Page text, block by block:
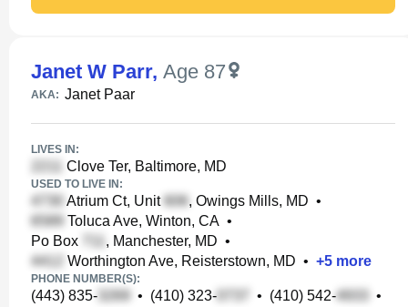
Janet W Parr, Age 87
AKA: Janet Paar
LIVES IN:
Clove Ter, Baltimore, MD
USED TO LIVE IN:
Atrium Ct, Unit , Owings Mills, MD •
Toluca Ave, Winton, CA •
Po Box
, Manchester, MD •
Worthington Ave, Reisterstown, MD • +5 more
PHONE NUMBER(S):
(443) 835- • (410) 323- • (410) 542-
•